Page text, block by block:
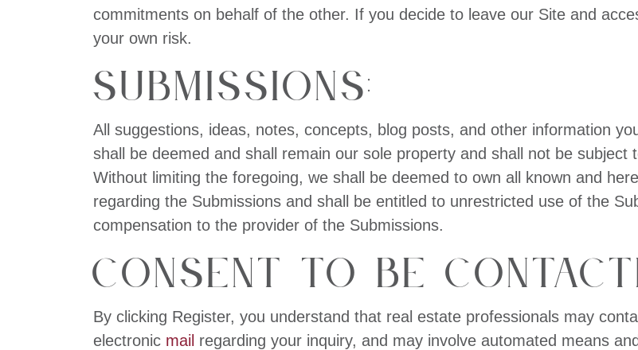
commitments on behalf of the other. If you decide to leave our Site and
your own risk.
Submissions:
All suggestions, ideas, notes, concepts, blog posts, and other information
shall be deemed and shall remain our sole property and shall not be
Without limiting the foregoing, we shall be deemed to own all known and
regarding the Submissions and shall be entitled to unrestricted use of the
compensation to the provider of the Submissions.
Consent to be
By clicking Register, you understand that real estate professionals may
electronic mail regarding your inquiry, and may involve automated means